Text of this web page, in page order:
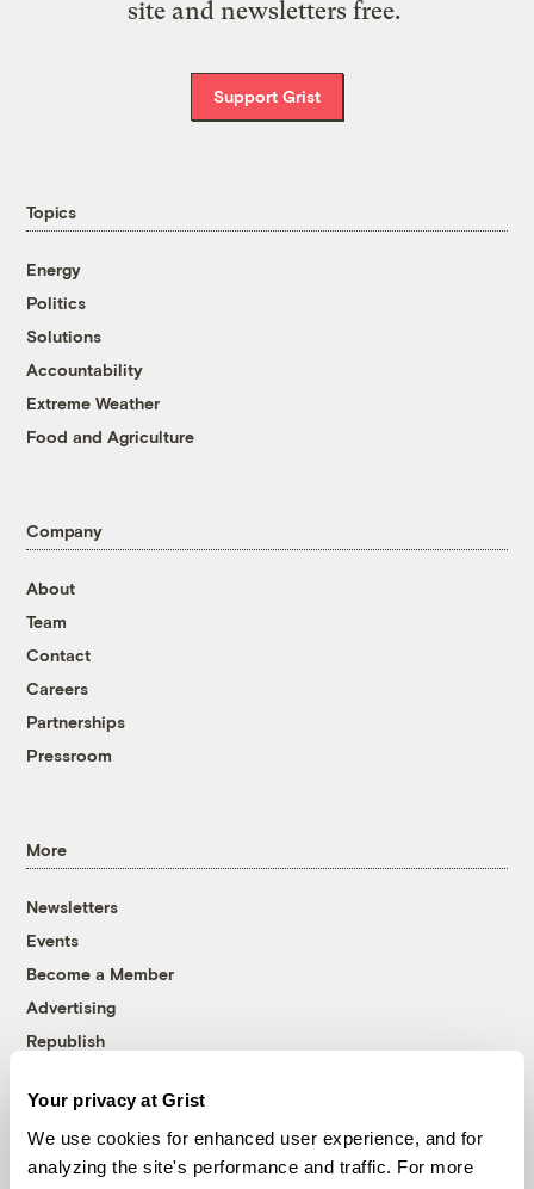
Your privacy at Grist
We use cookies for enhanced user experience, and for
analyzing the site's performance and traffic. For more
site and newsletters free.
Support Grist
Topics
Energy
Politics
Solutions
Accountability
Extreme Weather
Food and Agriculture
Company
About
Team
Contact
Careers
Partnerships
Pressroom
More
Newsletters
Events
Become a Member
Advertising
Republish
© 1999-2026 Grist Magazine, Inc. All rights reserved.